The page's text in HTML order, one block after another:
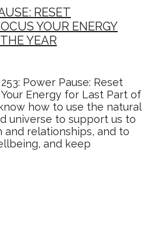
RESET
YOUR ENERGY
YEAR
Power Pause: Reset
Energy for Last Part of
how to use the natural
universe to support us to
relationships, and to
and keep